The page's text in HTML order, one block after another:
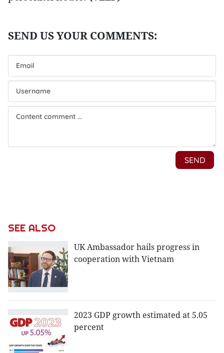
SEE ALSO
UK Ambassador hails progress in
cooperation with Vietnam
2023 GDP growth estimated at 5.05
percent